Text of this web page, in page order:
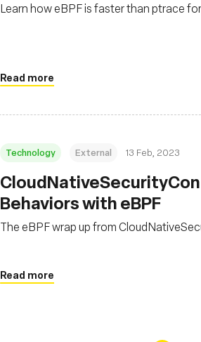
Learn how eBPF is faster than ptrace
Read more
Technology External 13 Feb, 2023
Behaviors with eBPF
The eBPF wrap up from
Read more